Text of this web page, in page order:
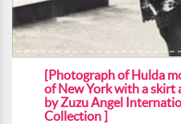
[Photograph of Hulda
of New York with a skirt
by Zuzu Angel
Collection ]